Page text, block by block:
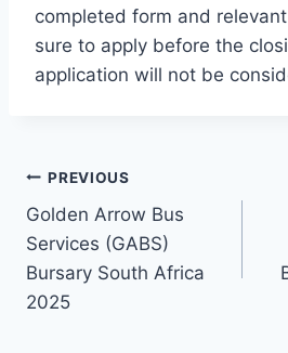
completed form and
sure to apply before the
application will not be
Post
navigation
PREVIOUS
Golden Arrow Bus
Services (GABS)
Bursary South Africa
2025